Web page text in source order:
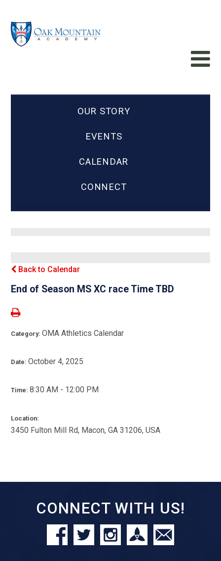
OUR STORY
EVENTS
CALENDAR
CONNECT
Back to Calendar
End of Season MS XC race Time TBD
Category:OMA Athletics Calendar
Date:October 4, 2025
Time:8:30 AM - 12:00 PM
Location:
3450 Fulton Mill Rd, Macon, GA 31206, USA
CONNECT WITH US!